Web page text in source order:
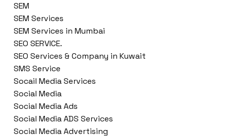
SEM
SEM Services
SEM Services in Mumbai
SEO SERVICE.
SEO Services & Company in Kuwait
SMS Service
Socail Media Services
Social Media
Social Media Ads
Social Media ADS Services
Social Media Advertising